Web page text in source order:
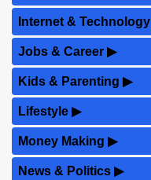
Internet & Technology
Jobs & Career ▶
Kids & Parenting ▶
Lifestyle ▶
Money Making ▶
News & Politics ▶